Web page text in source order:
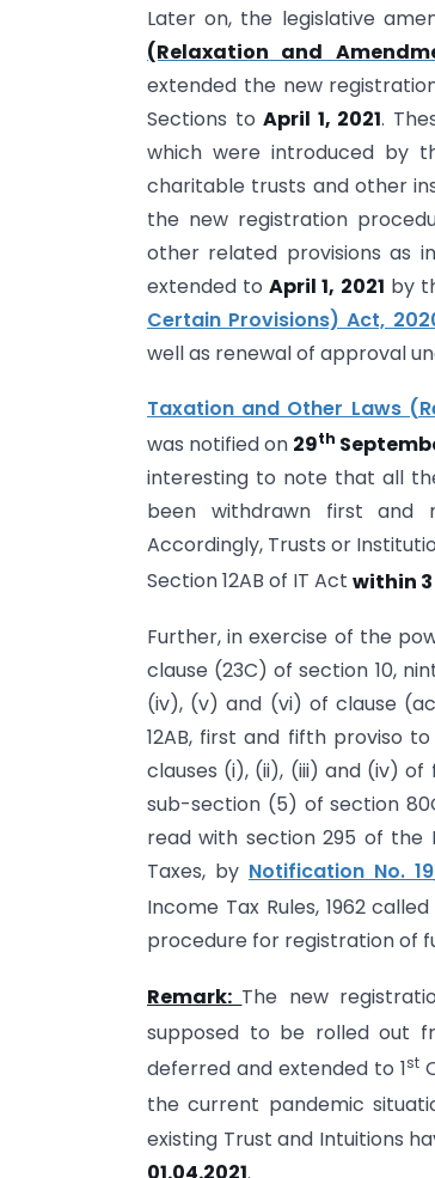
Later on, the legislative
(Relaxation and
extended the new
Sections toApril 1, 2021.
which were introduced by
charitable trusts and other
the new registration
other related provisions as
extended toApril 1, 2021 by
Certain Provisions) Act,
well as renewal of approval
Taxation and Other Laws
was notified on 29th
interesting to note that all
been withdrawn first and
Accordingly, Trusts or
Section 12AB of IT Act within 3
Further, in exercise of the
clause (23C) of section 10,
(iv), (v) and (vi) of clause
12AB, first and fifth proviso
clauses (i), (ii), (iii) and (iv)
sub-section (5) of section
read with section 295 of the
Taxes, by Notification No.
Income Tax Rules, 1962 called
procedure for registration of
Remark: The new
supposed to be rolled out
deferred and extended to 1st
the current pandemic
existing Trust and Intuitions
01.04.2021.